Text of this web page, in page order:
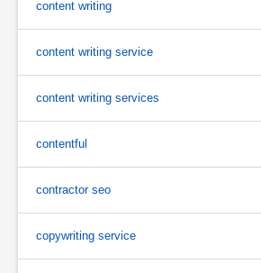
content writing
content writing service
content writing services
contentful
contractor seo
copywriting service